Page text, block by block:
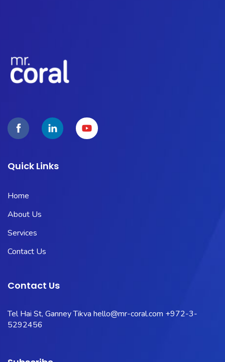
Quick Links
Home
About Us
Services
Contact Us
Contact Us
Tel Hai St, Ganney Tikva hello@mr-coral.com +972-3-
5292456